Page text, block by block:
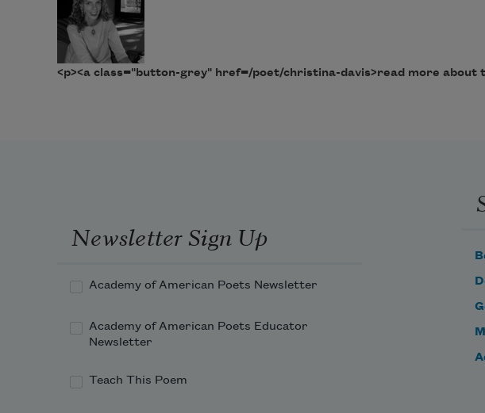
<p><a class="button-grey" href=/poet/christina-davis>read more about
Newsletter Sign Up
Academy of American Poets Newsletter
Academy of American Poets Educator
Newsletter
Teach This Poem